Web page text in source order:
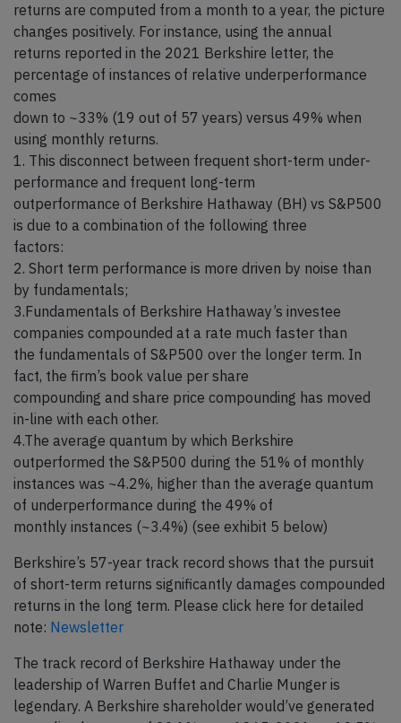
returns are computed from a month to a year, the picture
changes positively. For instance, using the annual
returns reported in the 2021 Berkshire letter, the
percentage of instances of relative underperformance
comes
down to ~33% (19 out of 57 years) versus 49% when
using monthly returns.
1. This disconnect between frequent short-term under-
performance and frequent long-term
outperformance of Berkshire Hathaway (BH) vs S&P500
is due to a combination of the following three
factors:
2. Short term performance is more driven by noise than
by fundamentals;
3.Fundamentals of Berkshire Hathaway’s investee
companies compounded at a rate much faster than
the fundamentals of S&P500 over the longer term. In
fact, the firm’s book value per share
compounding and share price compounding has moved
in-line with each other.
4.The average quantum by which Berkshire
outperformed the S&P500 during the 51% of monthly
instances was ~4.2%, higher than the average quantum
of underperformance during the 49% of
monthly instances (~3.4%) (see exhibit 5 below)
Berkshire’s 57-year track record shows that the pursuit
of short-term returns significantly damages compounded
returns in the long term. Please click here for detailed
note: Newsletter
The track record of Berkshire Hathaway under the
leadership of Warren Buffet and Charlie Munger is
legendary. A Berkshire shareholder would’ve generated